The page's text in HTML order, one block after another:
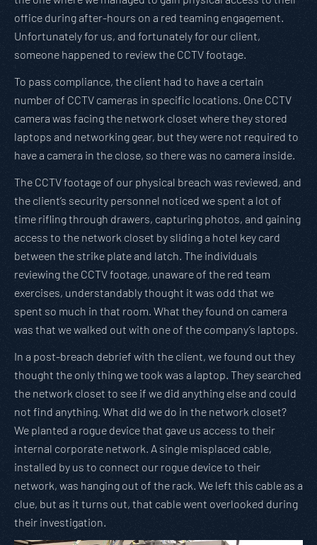
office during after-hours on a red teaming engagement.
Unfortunately for us, and fortunately for our client,
someone happened to review the CCTV footage.
To pass compliance, the client had to have a certain
number of CCTV cameras in specific locations. One CCTV
camera was facing the network closet where they stored
laptops and networking gear, but they were not required to
have a camera in the close, so there was no camera inside.
The CCTV footage of our physical breach was reviewed, and
the client’s security personnel noticed we spent a lot of
time rifling through drawers, capturing photos, and gaining
access to the network closet by sliding a hotel key card
between the strike plate and latch. The individuals
reviewing the CCTV footage, unaware of the red team
exercises, understandably thought it was odd that we
spent so much in that room. What they found on camera
was that we walked out with one of the company’s laptops.
In a post-breach debrief with the client, we found out they
thought the only thing we took was a laptop. They searched
the network closet to see if we did anything else and could
not find anything. What did we do in the network closet?
We planted a rogue device that gave us access to their
internal corporate network. A single misplaced cable,
installed by us to connect our rogue device to their
network, was hanging out of the rack. We left this cable as a
clue, but as it turns out, that cable went overlooked during
their investigation.